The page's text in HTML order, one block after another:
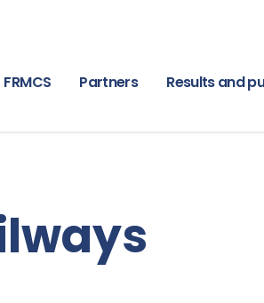
FRMCS Partners Results and